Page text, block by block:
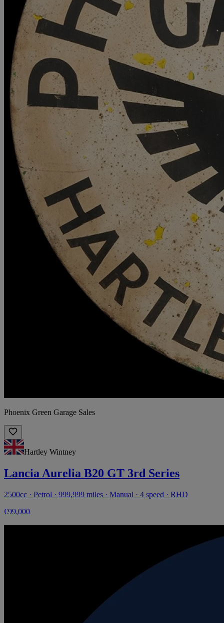
Phoenix Green Garage Sales
Hartley Wintney
Lancia Aurelia B20 GT 3rd Series
2500cc · Petrol · 999,999 miles · Manual · 4 speed · RHD
€99,000